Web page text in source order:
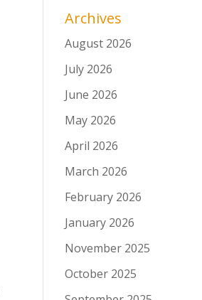
Archives
August 2026
July 2026
June 2026
May 2026
April 2026
March 2026
February 2026
January 2026
November 2025
October 2025